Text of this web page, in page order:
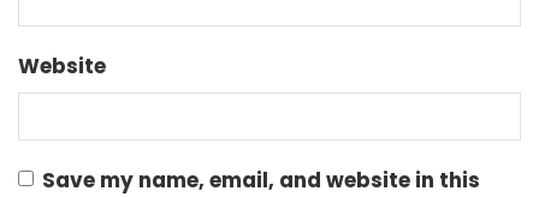
Website
Save my name, email, and website in this